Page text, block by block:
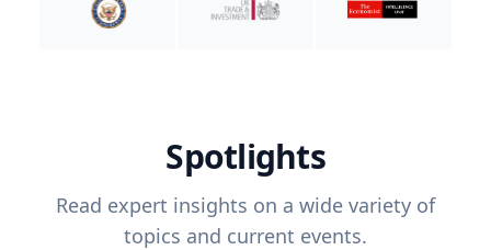
Spotlights
Read expert insights on a wide variety of
topics and current events.